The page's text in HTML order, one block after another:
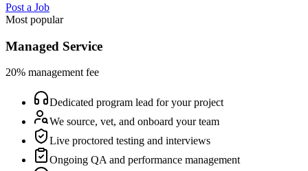
Post a Job
Most popular
Managed Service
20% management fee
Dedicated program lead for your project
We source, vet, and onboard your team
Live proctored testing and interviews
Ongoing QA and performance management